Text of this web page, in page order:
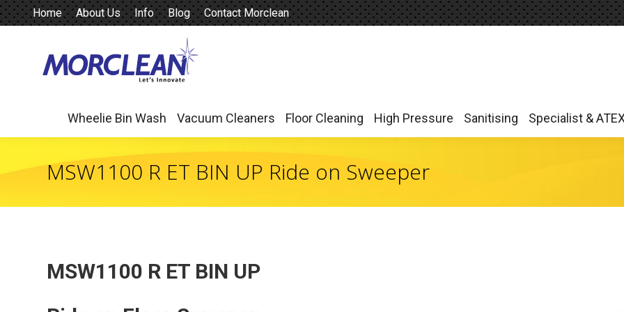
Home About Us Info Blog Contact Morclean
Wheelie Bin Wash Vacuum Cleaners Floor Cleaning High Pressure Sanitising Specialist &
MSW1100 R ET BIN UP Ride on Sweeper
MSW1100 R ET BIN UP
Wheelie Bin Wash Vacuum Cleaners Floor Cleaning High Pressure Sanitising Specialist &